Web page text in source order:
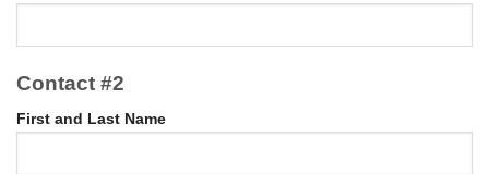
Contact #2
First and Last Name